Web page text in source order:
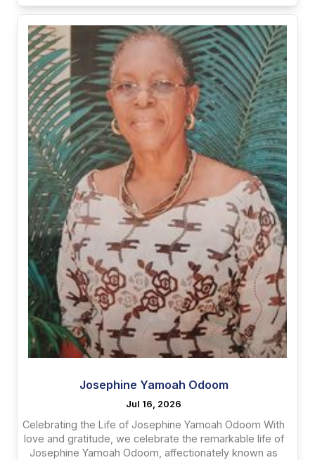
Josephine Yamoah Odoom
Jul 16, 2026
Celebrating the Life of Josephine Yamoah Odoom With
love and gratitude, we celebrate the remarkable life of
Josephine Yamoah Odoom, affectionately known as